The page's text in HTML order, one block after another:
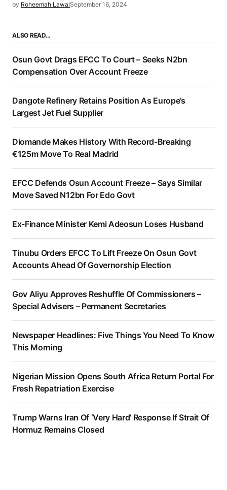
by Roheemah LawalSeptember 16, 2024
ALSO READ…
Osun Govt Drags EFCC To Court – Seeks N2bn
Compensation Over Account Freeze
Dangote Refinery Retains Position As Europe’s
Largest Jet Fuel Supplier
Diomande Makes History With Record-Breaking
€125m Move To Real Madrid
EFCC Defends Osun Account Freeze – Says Similar
Move Saved N12bn For Edo Govt
Ex-Finance Minister Kemi Adeosun Loses Husband
Tinubu Orders EFCC To Lift Freeze On Osun Govt
Accounts Ahead Of Governorship Election
Gov Aliyu Approves Reshuffle Of Commissioners –
Special Advisers – Permanent Secretaries
Newspaper Headlines: Five Things You Need To Know
This Morning
Nigerian Mission Opens South Africa Return Portal For
Fresh Repatriation Exercise
Trump Warns Iran Of ‘Very Hard’ Response If Strait Of
Hormuz Remains Closed